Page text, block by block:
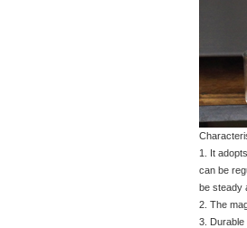
1. It
can be
be steady
2. The
3. Durable